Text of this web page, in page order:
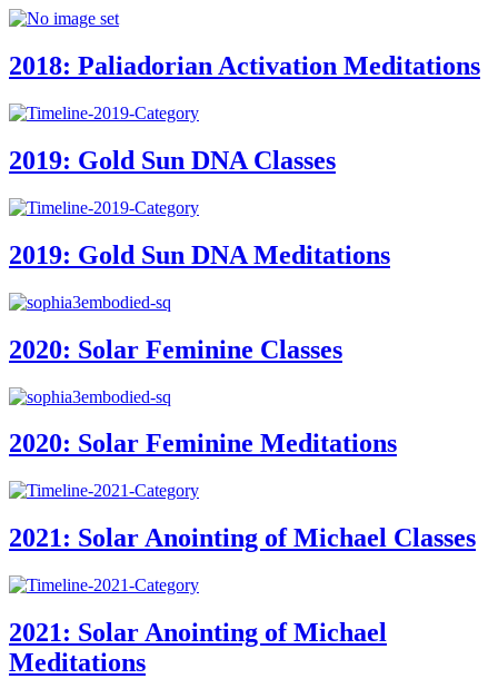
2018: Paliadorian Activation Meditations
2019: Gold Sun DNA Classes
2019: Gold Sun DNA Meditations
2020: Solar Feminine Classes
2020: Solar Feminine Meditations
2021: Solar Anointing of Michael Classes
2021: Solar Anointing of Michael
Meditations